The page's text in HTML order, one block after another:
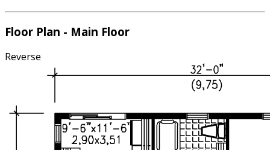
Floor Plan - Main Floor
Reverse